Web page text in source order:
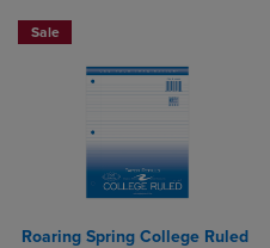
Sale
Roaring Spring College Ruled